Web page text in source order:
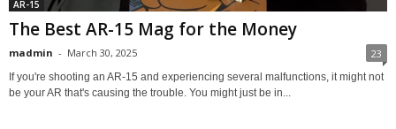
AR-15
The Best AR-15 Mag for the Money
madmin - March 30, 2025 23
If you're shooting an AR-15 and experiencing several malfunctions, it might not
be your AR that's causing the trouble. You might just be in...